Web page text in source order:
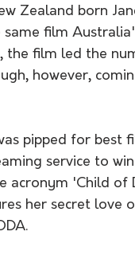
Zealand born
film
the film led the
however,
pipped for best
service to
acronym 'Child
her secret love